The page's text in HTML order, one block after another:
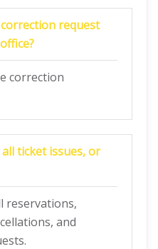
request
correction
ticket issues, or
reservations,
and